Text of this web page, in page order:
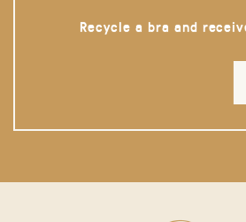
Recycle a bra and